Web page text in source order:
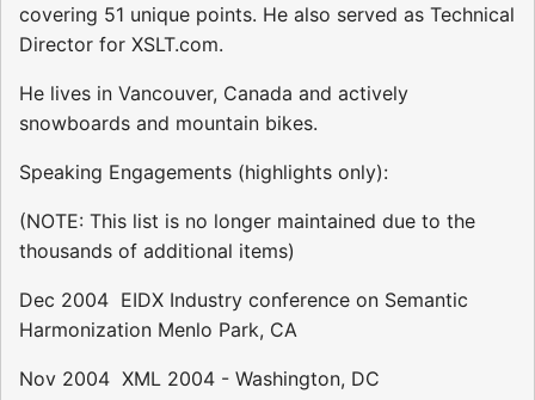
covering 51 unique points. He also served as Technical
Director for XSLT.com.
He lives in Vancouver, Canada and actively
snowboards and mountain bikes.
Speaking Engagements (highlights only):
(NOTE: This list is no longer maintained due to the
thousands of additional items)
Dec 2004  EIDX Industry conference on Semantic
Harmonization Menlo Park, CA
Nov 2004  XML 2004 - Washington, DC